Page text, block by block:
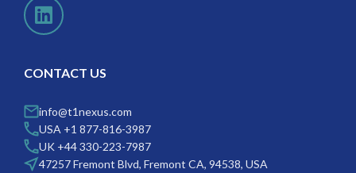
CONTACT US
info@t1nexus.com
USA +1 877-816-3987
UK +44 330-223-7987
47257 Fremont Blvd, Fremont CA, 94538, USA